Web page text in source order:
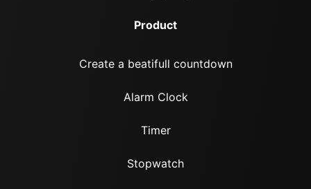
Product
Create a beatifull countdown
Alarm Clock
Timer
Stopwatch